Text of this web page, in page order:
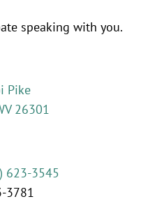
speaking with you.
Pike
26301
623-3545
3781